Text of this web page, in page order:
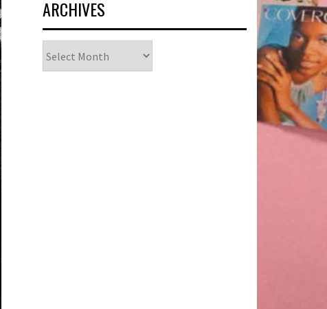
ARCHIVES